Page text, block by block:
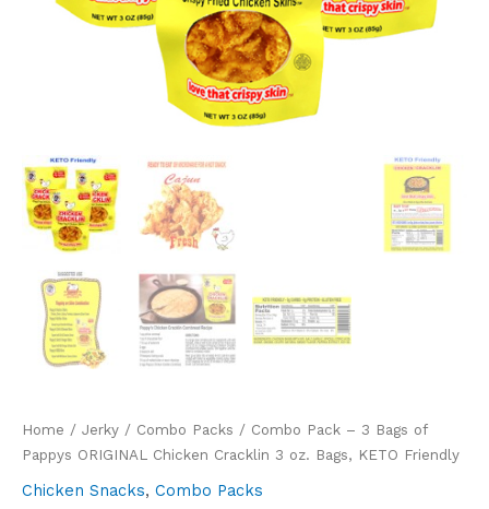
Home / Jerky / Combo Packs / Combo Pack – 3 Bags of
Pappys ORIGINAL Chicken Cracklin 3 oz. Bags, KETO Friendly
Chicken Snacks, Combo Packs